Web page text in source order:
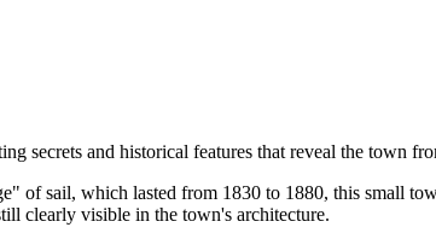
secrets and historical features that reveal the town
of sail, which lasted from 1830 to 1880, this small
clearly visible in the town's architecture.